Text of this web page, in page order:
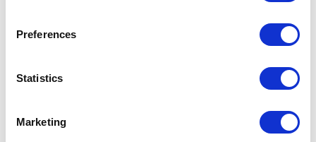
Preferences
Statistics
Marketing
Theatre Day
Theatre Days